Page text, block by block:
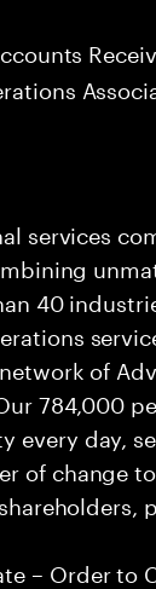
services
40
of
784,000
every day,
of change
– Order to